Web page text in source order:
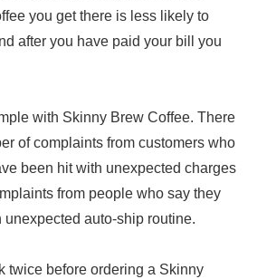
you get there is less likely to
after you have paid your bill you
with Skinny Brew Coffee. There
of complaints from customers who
been hit with unexpected charges
from people who say they
auto-ship routine.
twice before ordering a Skinny